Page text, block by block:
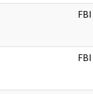
FBI
FBI